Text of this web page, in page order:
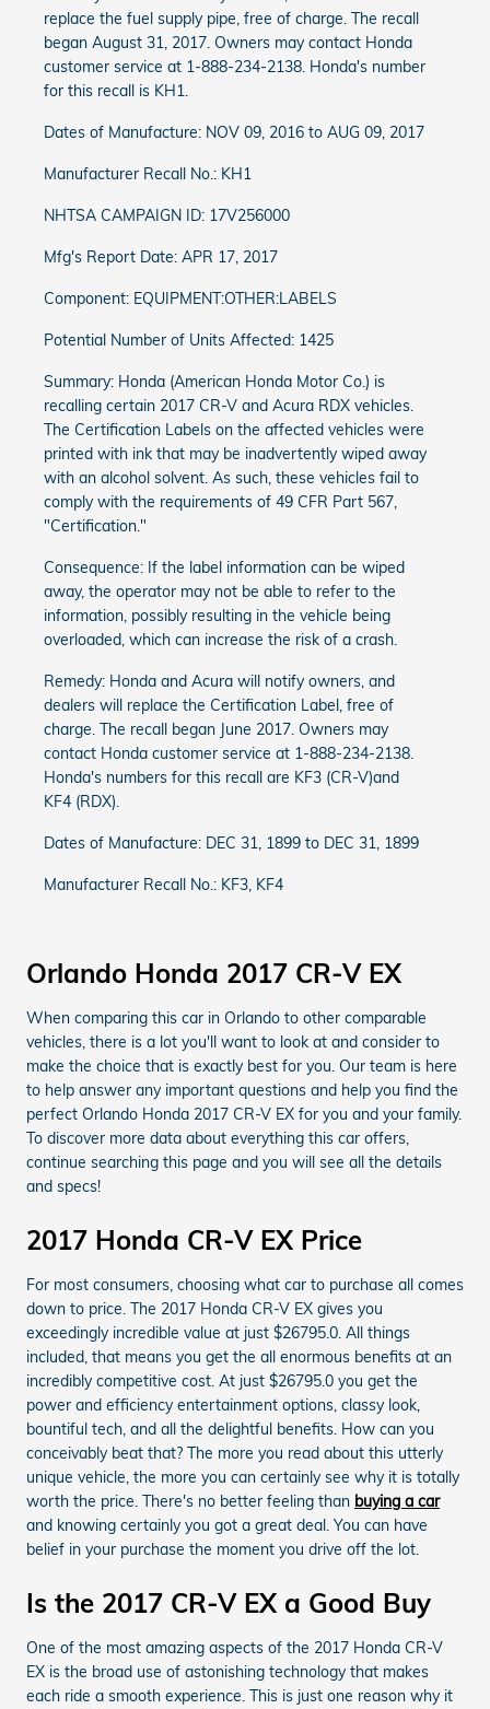
replace the fuel supply pipe, free of charge. The recall
began August 31, 2017. Owners may contact Honda
customer service at 1-888-234-2138. Honda's number
for this recall is KH1.
Dates of Manufacture: NOV 09, 2016 to AUG 09, 2017
Manufacturer Recall No.: KH1
NHTSA CAMPAIGN ID: 17V256000
Mfg's Report Date: APR 17, 2017
Component: EQUIPMENT:OTHER:LABELS
Potential Number of Units Affected: 1425
Summary: Honda (American Honda Motor Co.) is
recalling certain 2017 CR-V and Acura RDX vehicles.
The Certification Labels on the affected vehicles were
printed with ink that may be inadvertently wiped away
with an alcohol solvent. As such, these vehicles fail to
comply with the requirements of 49 CFR Part 567,
"Certification."
Consequence: If the label information can be wiped
away, the operator may not be able to refer to the
information, possibly resulting in the vehicle being
overloaded, which can increase the risk of a crash.
Remedy: Honda and Acura will notify owners, and
dealers will replace the Certification Label, free of
charge. The recall began June 2017. Owners may
contact Honda customer service at 1-888-234-2138.
Honda's numbers for this recall are KF3 (CR-V)and
KF4 (RDX).
Dates of Manufacture: DEC 31, 1899 to DEC 31, 1899
Manufacturer Recall No.: KF3, KF4
Orlando Honda 2017 CR-V EX
When comparing this car in Orlando to other comparable
vehicles, there is a lot you'll want to look at and consider to
make the choice that is exactly best for you. Our team is here
to help answer any important questions and help you find the
perfect Orlando Honda 2017 CR-V EX for you and your family.
To discover more data about everything this car offers,
continue searching this page and you will see all the details
and specs!
2017 Honda CR-V EX Price
For most consumers, choosing what car to purchase all comes
down to price. The 2017 Honda CR-V EX gives you
exceedingly incredible value at just $26795.0. All things
included, that means you get the all enormous benefits at an
incredibly competitive cost. At just $26795.0 you get the
power and efficiency entertainment options, classy look,
bountiful tech, and all the delightful benefits. How can you
conceivably beat that? The more you read about this utterly
unique vehicle, the more you can certainly see why it is totally
worth the price. There's no better feeling than buying a car
and knowing certainly you got a great deal. You can have
belief in your purchase the moment you drive off the lot.
Is the 2017 CR-V EX a Good Buy
One of the most amazing aspects of the 2017 Honda CR-V
EX is the broad use of astonishing technology that makes
each ride a smooth experience. This is just one reason why it